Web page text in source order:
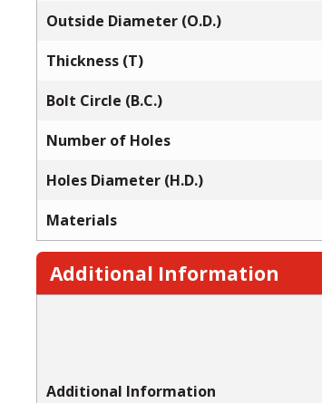
Outside Diameter (O.D.)
Thickness (T)
Bolt Circle (B.C.)
Number of Holes
Holes Diameter (H.D.)
Materials
Additional Information
Additional Information